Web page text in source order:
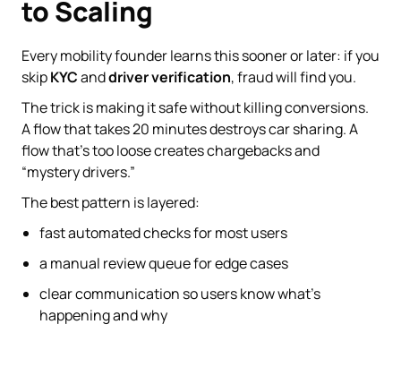
to Scaling
Every mobility founder learns this sooner or later: if you
skipKYCanddriver verification, fraud will find you.
The trick is making it safe without killing conversions.
A flow that takes 20 minutes destroys car sharing. A
flow that’s too loose creates chargebacks and
“mystery drivers.”
The best pattern is layered:
fast automated checks for most users
a manual review queue for edge cases
clear communication so users know what’s
happening and why